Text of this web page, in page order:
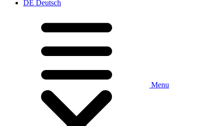
DE Deutsch
Menu